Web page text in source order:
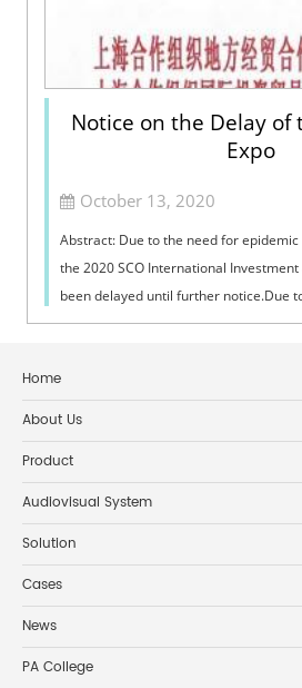
Notice on the Delay of
Expo
October 13, 2020
Abstract: Due to the need for
the 2020 SCO International
been delayed until further notice.Due
prevention and co...
Home
About Us
Product
Audiovisual System
Solution
Cases
News
PA College